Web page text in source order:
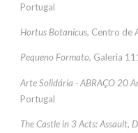
Portugal
Hortus Botanicus, Centro de
Pequeno Formato, Galeria
Arte Solidária - ABRAÇO 20
Portugal
The Castle in 3 Acts: Assault,